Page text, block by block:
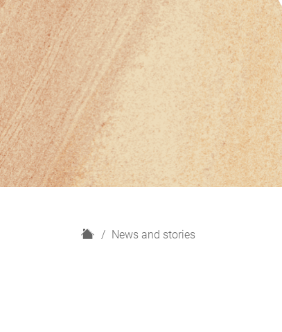
H
News and stories